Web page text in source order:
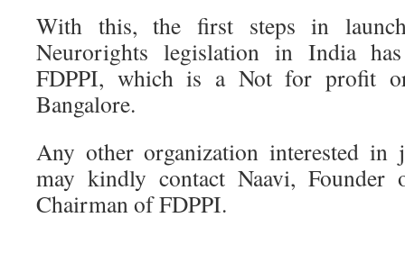
With this, the first steps in
Neurorights legislation in India
FDPPI, which is a Not for profit
Bangalore.
Any other organization interested in
may kindly contact Naavi, Founder
Chairman of FDPPI.